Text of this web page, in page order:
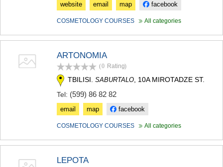
website
email map facebook
COSMETOLOGY COURSES All categories
ARTONOMIA
(0 Rating)
TBILISI. SABURTALO, 10A MIROTADZE ST.
Tel: (599) 86 82 82
email map facebook
COSMETOLOGY COURSES All categories
LEPOTA